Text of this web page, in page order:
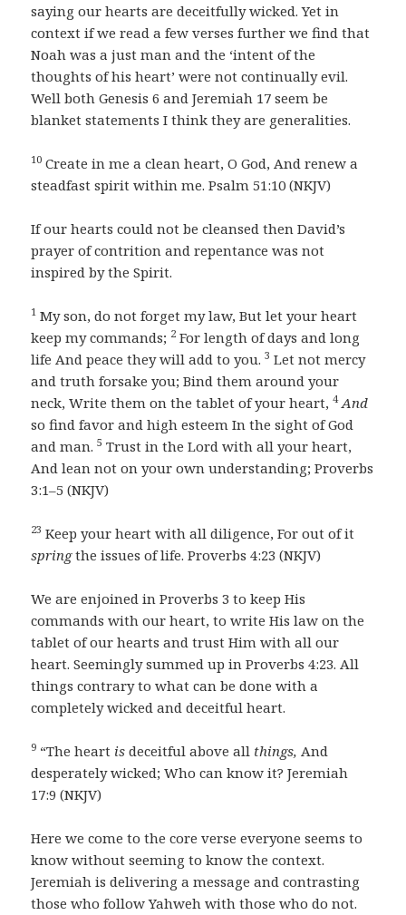
saying our hearts are deceitfully wicked. Yet in
context if we read a few verses further we find that
Noah was a just man and the ‘intent of the
thoughts of his heart’ were not continually evil.
Well both Genesis 6 and Jeremiah 17 seem be
blanket statements I think they are generalities.
10 Create in me a clean heart, O God, And renew a
steadfast spirit within me. Psalm 51:10 (NKJV)
If our hearts could not be cleansed then David’s
prayer of contrition and repentance was not
inspired by the Spirit.
1 My son, do not forget my law, But let your heart
keep my commands; 2 For length of days and long
life And peace they will add to you.3 Let not mercy
and truth forsake you; Bind them around your
neck, Write them on the tablet of your heart,4 And
so find favor and high esteem In the sight of God
and man.5 Trust in the Lord with all your heart,
And lean not on your own understanding; Proverbs
3:1–5 (NKJV)
23 Keep your heart with all diligence, For out of it
springthe issues of life. Proverbs 4:23 (NKJV)
We are enjoined in Proverbs 3 to keep His
commands with our heart, to write His law on the
tablet of our hearts and trust Him with all our
heart. Seemingly summed up in Proverbs 4:23. All
things contrary to what can be done with a
completely wicked and deceitful heart.
9 “The heart is deceitful above all things, And
desperately wicked; Who can know it? Jeremiah
17:9 (NKJV)
Here we come to the core verse everyone seems to
know without seeming to know the context.
Jeremiah is delivering a message and contrasting
those who follow Yahweh with those who do not.